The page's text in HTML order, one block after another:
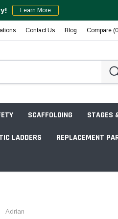
Learn More
Contact Us Blog Compare (
SCAFFOLDING STAGES
LADDERS REPLACEMENT
Adrian